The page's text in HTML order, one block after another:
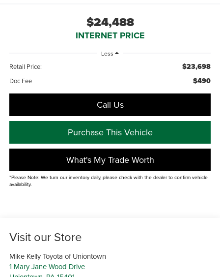
$24,488
INTERNET PRICE
Less
Retail Price: $23,698
Doc Fee $490
Call Us
Purchase This Vehicle
What's My Trade Worth
*Please Note: We turn our inventory daily, please check with the dealer to confirm vehicle
availability.
Visit our Store
Mike Kelly Toyota of Uniontown
1 Mary Jane Wood Drive